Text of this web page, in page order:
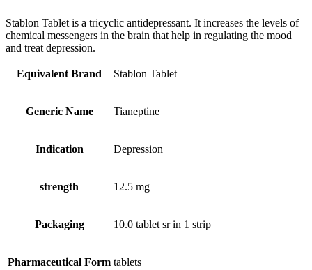
Stablon Tablet is a tricyclic antidepressant. It increases the levels of
chemical messengers in the brain that help in regulating the mood
and treat depression.
Equivalent Brand Stablon Tablet
Generic Name Tianeptine
Indication Depression
strength 12.5 mg
Packaging 10.0 tablet sr in 1 strip
Pharmaceutical Form tablets